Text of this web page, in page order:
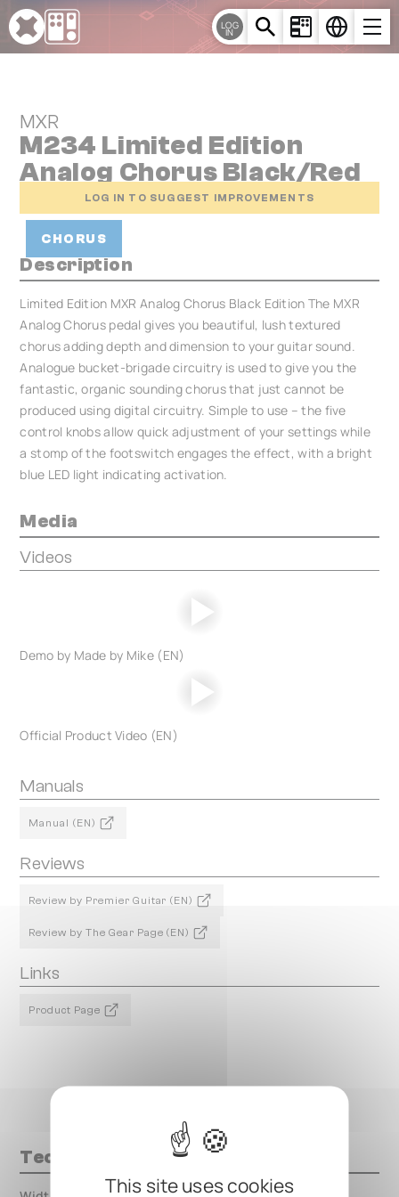
Cookies management panel
This site uses cookies
LOG
IN
MXR
M234 Limited Edition
Analog Chorus Black/Red
LOG IN TO SUGGEST IMPROVEMENTS
CHORUS
Description
Limited Edition MXR Analog Chorus Black Edition The MXR
Analog Chorus pedal gives you beautiful, lush textured
chorus adding depth and dimension to your guitar sound.
Analogue bucket-brigade circuitry is used to give you the
fantastic, organic sounding chorus that just cannot be
produced using digital circuitry. Simple to use – the five
control knobs allow quick adjustment of your settings while
a stomp of the footswitch engages the effect, with a bright
blue LED light indicating activation.
Media
Videos
Demo by Made by Mike (EN)
Official Product Video (EN)
Manuals
Manual (EN)
Reviews
Review by Premier Guitar (EN)
Review by The Gear Page (EN)
Links
Product Page
Technical data